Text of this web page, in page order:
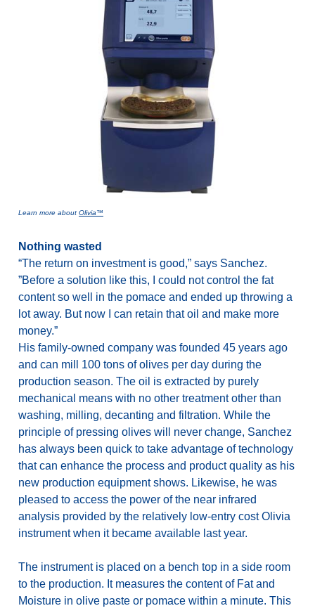
Learn more about Olivia™
Nothing wasted
“The return on investment is good,” says Sanchez.
”Before a solution like this, I could not control the fat
content so well in the pomace and ended up throwing a
lot away. But now I can retain that oil and make more
money.”
His family-owned company was founded 45 years ago
and can mill 100 tons of olives per day during the
production season. The oil is extracted by purely
mechanical means with no other treatment other than
washing, milling, decanting and filtration. While the
principle of pressing olives will never change, Sanchez
has always been quick to take advantage of technology
that can enhance the process and product quality as his
new production equipment shows. Likewise, he was
pleased to access the power of the near infrared
analysis provided by the relatively low-entry cost Olivia
instrument when it became available last year.
The instrument is placed on a bench top in a side room
to the production. It measures the content of Fat and
Moisture in olive paste or pomace within a minute. This